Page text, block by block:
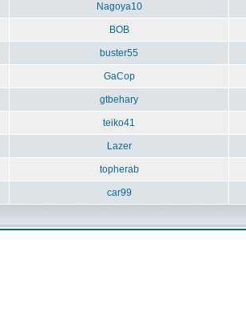
Nagoya10
BOB
buster55
GaCop
gtbehary
teiko41
Lazer
topherab
car99